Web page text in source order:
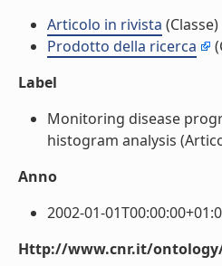
Articolo in rivista (Classe)
Prodotto della ricerca
Label
Monitoring disease
histogram analysis
Anno
2002-01-
Http://www.cnr.it/